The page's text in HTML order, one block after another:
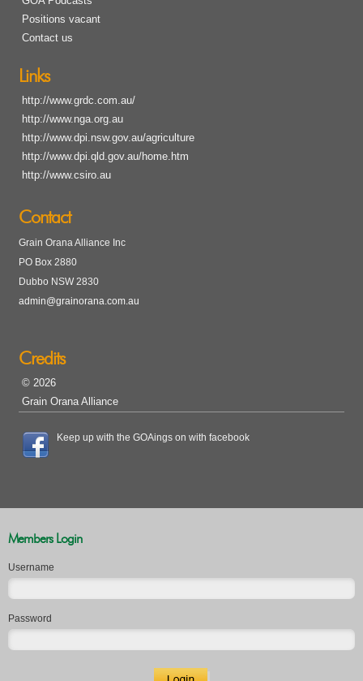
Positions vacant
Contact us
Links
http://www.grdc.com.au/
http://www.nga.org.au
http://www.dpi.nsw.gov.au/agriculture
http://www.dpi.qld.gov.au/home.htm
http://www.csiro.au
Contact
Grain Orana Alliance Inc
PO Box 2880
Dubbo NSW 2830
admin@grainorana.com.au
Credits
© 2026
Grain Orana Alliance
Keep up with the GOAings on with facebook
Members Login
Username
Password